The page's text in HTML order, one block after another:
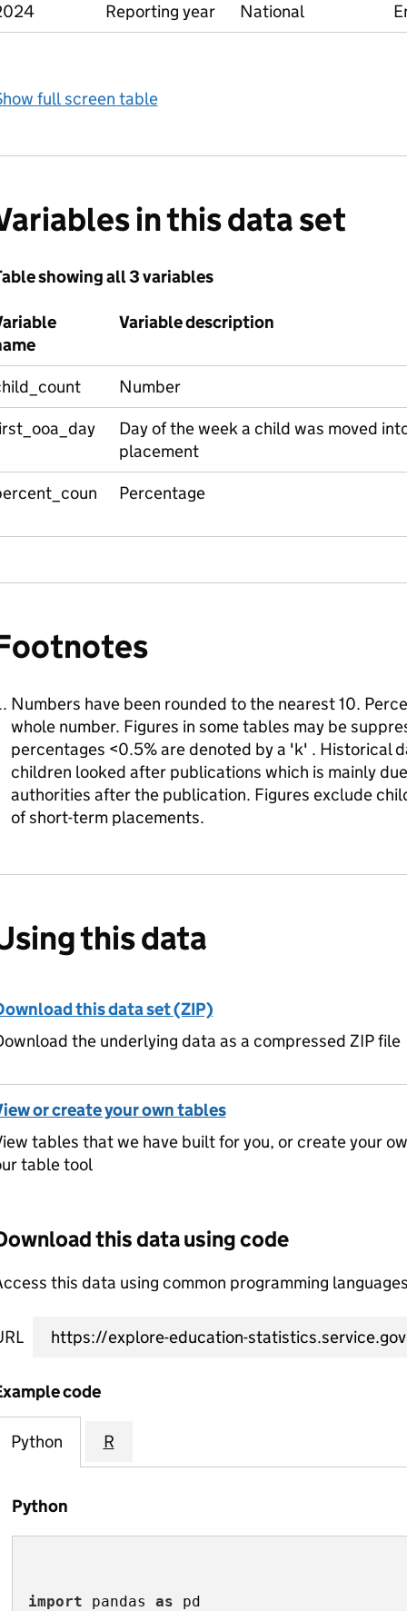
Reporting year National
full screen table
in this data set
showing all 3 variables
Variable description
Number
Day of the week a child was moved
placement
Percentage
Numbers have been rounded to the nearest 10.
whole number. Figures in some tables may be
percentages <0.5% are denoted by a 'k' . Historical
children looked after publications which is mainly
authorities after the publication. Figures exclude
of short-term placements.
this data
this data set (ZIP)
the underlying data as a compressed ZIP file
or create your own tables
tables that we have built for you, or create your
table tool
this data using code
this data using common programming
code
Python R
Python
import pandas as